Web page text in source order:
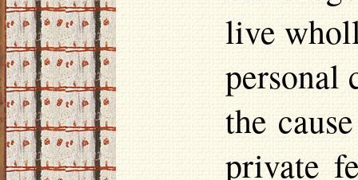
live
personal
the
private